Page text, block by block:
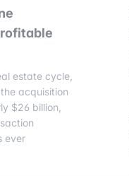
estate cycle,
acquisition
$26 billion,
ever